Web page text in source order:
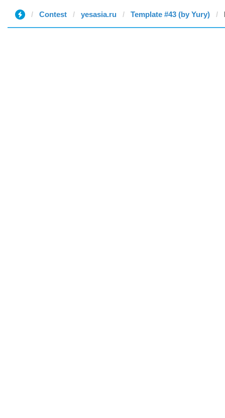
Contest yesasia.ru Template #43 (by Yury)